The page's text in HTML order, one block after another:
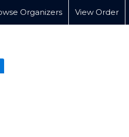
Organizers View Order